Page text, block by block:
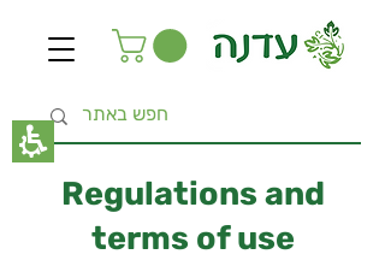
page,
click
to
Regulations and
terms of use